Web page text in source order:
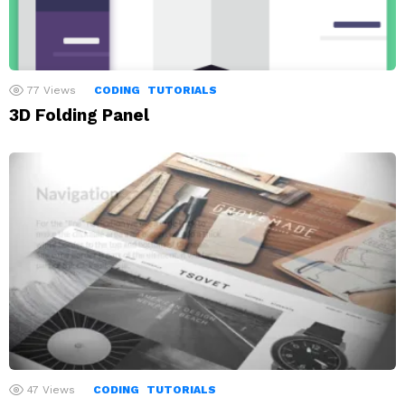
77 Views CODING TUTORIALS
3D Folding Panel
47 Views CODING TUTORIALS